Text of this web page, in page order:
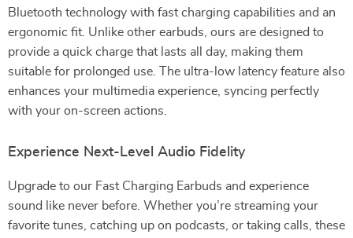
Bluetooth technology with fast charging capabilities and an
ergonomic fit. Unlike other earbuds, ours are designed to
provide a quick charge that lasts all day, making them
suitable for prolonged use. The ultra-low latency feature also
enhances your multimedia experience, syncing perfectly
with your on-screen actions.
Experience Next-Level Audio Fidelity
Upgrade to our Fast Charging Earbuds and experience
sound like never before. Whether you’re streaming your
favorite tunes, catching up on podcasts, or taking calls, these